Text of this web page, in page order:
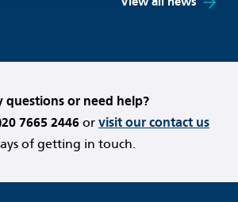
questions or need help?
7665 2446 or visit our contact us
of getting in touch.